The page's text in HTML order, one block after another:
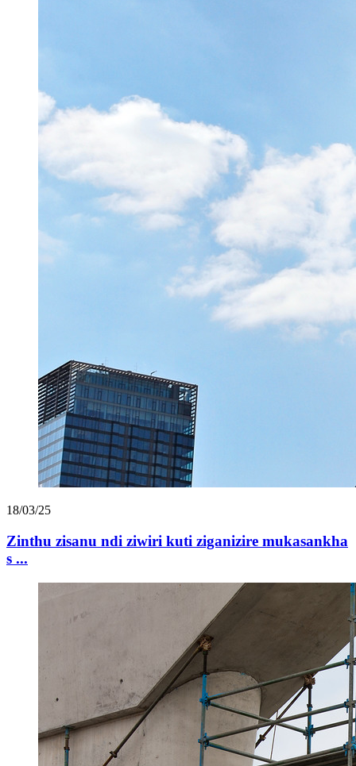
18/03/25
Zinthu zisanu ndi ziwiri kuti ziganizire mukasankha
s ...